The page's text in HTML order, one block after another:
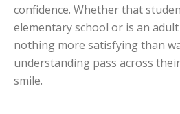
confidence. Whether that
elementary school or is an
nothing more satisfying than
understanding pass across
smile.